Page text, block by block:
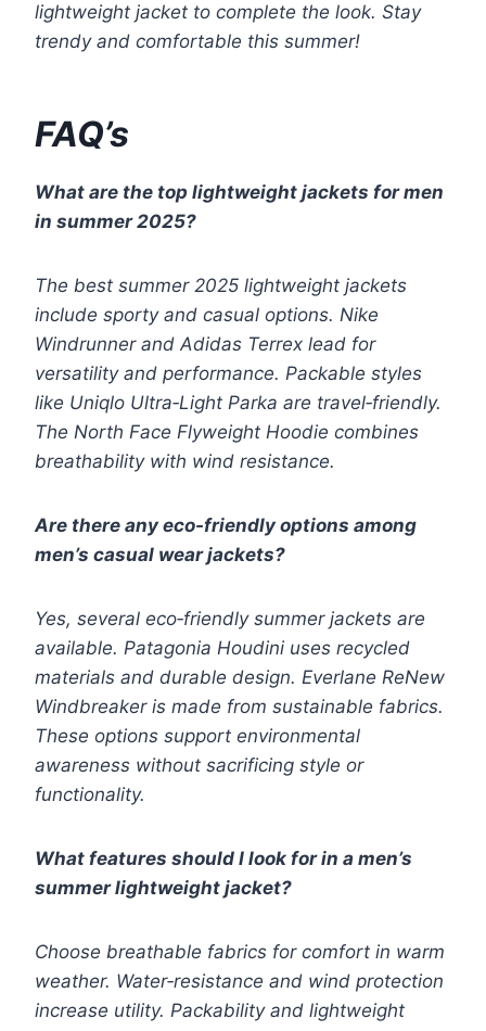
lightweight jacket to complete the look. Stay
trendy and comfortable this summer!
FAQ’s
What are the top lightweight jackets for men
in summer 2025?
The best summer 2025 lightweight jackets
include sporty and casual options. Nike
Windrunner and Adidas Terrex lead for
versatility and performance. Packable styles
like Uniqlo Ultra‑Light Parka are travel‑friendly.
The North Face Flyweight Hoodie combines
breathability with wind resistance.
Are there any eco-friendly options among
men’s casual wear jackets?
Yes, several eco‑friendly summer jackets are
available. Patagonia Houdini uses recycled
materials and durable design. Everlane ReNew
Windbreaker is made from sustainable fabrics.
These options support environmental
awareness without sacrificing style or
functionality.
What features should I look for in a men’s
summer lightweight jacket?
Choose breathable fabrics for comfort in warm
weather. Water‑resistance and wind protection
increase utility. Packability and lightweight